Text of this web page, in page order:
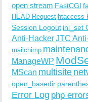
open stream FastCGI
HEAD Request htaccess
Session Logout ini_set
Anti-HackerJTC
mailchimp
ManageWP
MScan multisite
open_basedir
Error Log php